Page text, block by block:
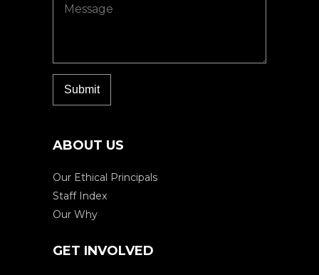
ABOUT US
Our Ethical Principals
Staff Index
Our Why
GET INVOLVED